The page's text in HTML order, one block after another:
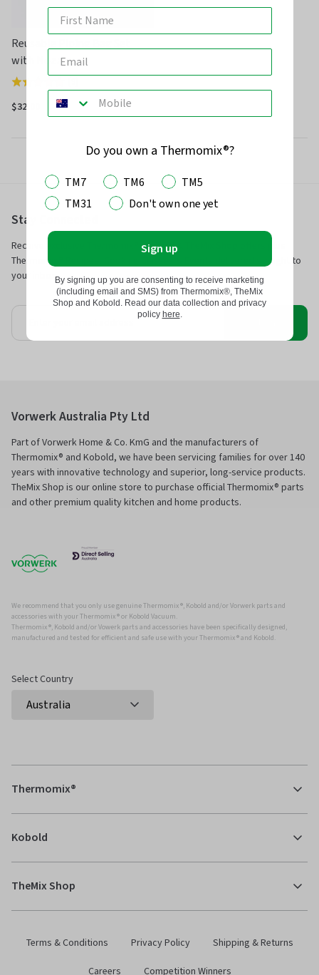
Reusable Piping Bag Set
with Nozzles
Rated
4.8
$32.00
Stay Connected
Receive exclusive Thermomix®, Kobold & TheMix Shop offers plus
Thermomix® Recipes, Cooking Classes & Events delivered straight to
your inbox.
Vorwerk Australia Pty Ltd
Part of Vorwerk Home & Co. KmG and the manufacturers of
Thermomix® and Kobold, we have been servicing families for over 140
years with innovative technology and superior, long-service products.
TheMix Shop is our online store to purchase official Thermomix® parts
and other premium quality kitchen and home products.
We recommend that you only use genuine Thermomix ®, Kobold and/or Vorwerk parts and
accessories with your Thermomix ® or Kobold Vacuum.
Thermomix ®, Kobold and/or Vowerk parts and accessories have been specifically designed,
manufactured and tested for efficient and safe use with your Thermomix ® and Kobold.
Select Country
Thermomix®
Kobold
TheMix Shop
Terms & Conditions Privacy Policy
Shipping & Returns
Careers
Competition Winners
Do you own a Thermomix®?
TM7 TM6
TM5
TM31
Don't own one yet
Sign up
By signing up you are consenting to receive marketing
(including email and SMS) from Thermomix®, TheMix
Shop and Kobold. Read our data collection and privacy
policy here.